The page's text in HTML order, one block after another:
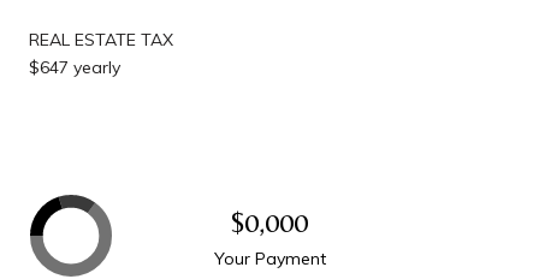
REAL ESTATE TAX
$647 yearly
$0,000
Your Payment